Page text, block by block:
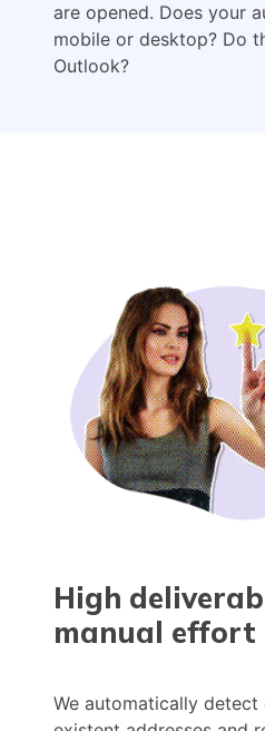
are opened. Does your
mobile or desktop? Do
Outlook?
High
manual effort
We automatically